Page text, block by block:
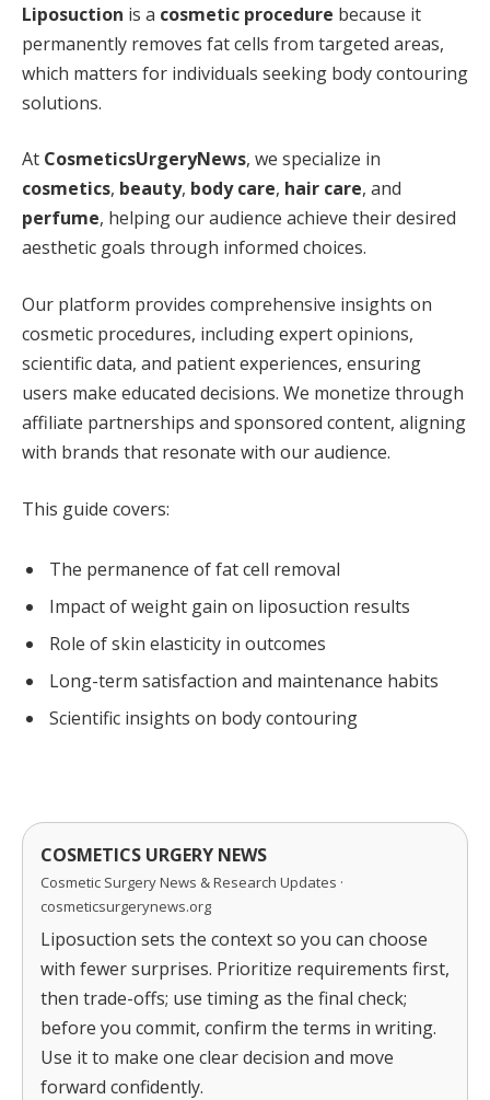
Liposuction is a cosmetic procedure because it
permanently removes fat cells from targeted areas,
which matters for individuals seeking body contouring
solutions.
At CosmeticsUrgeryNews, we specialize in
cosmetics, beauty, body care, hair care, and
perfume, helping our audience achieve their desired
aesthetic goals through informed choices.
Our platform provides comprehensive insights on
cosmetic procedures, including expert opinions,
scientific data, and patient experiences, ensuring
users make educated decisions. We monetize through
affiliate partnerships and sponsored content, aligning
with brands that resonate with our audience.
This guide covers:
The permanence of fat cell removal
Impact of weight gain on liposuction results
Role of skin elasticity in outcomes
Long-term satisfaction and maintenance habits
Scientific insights on body contouring
COSMETICS URGERY NEWS
Cosmetic Surgery News & Research Updates ·
cosmeticsurgerynews.org
Liposuction sets the context so you can choose
with fewer surprises. Prioritize requirements first,
then trade-offs; use timing as the final check;
before you commit, confirm the terms in writing.
Use it to make one clear decision and move
forward confidently.